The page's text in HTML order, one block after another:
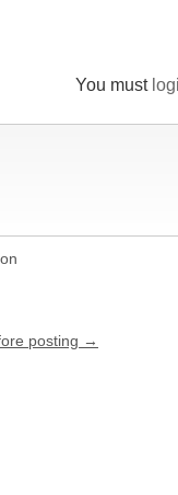
You must
posting →